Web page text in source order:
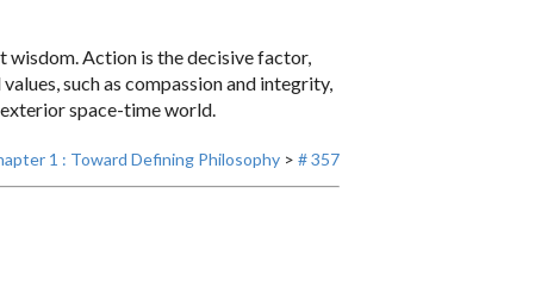
Action is the decisive factor,
such as compassion and integrity,
space-time world.
1 : Toward Defining Philosophy> # 357